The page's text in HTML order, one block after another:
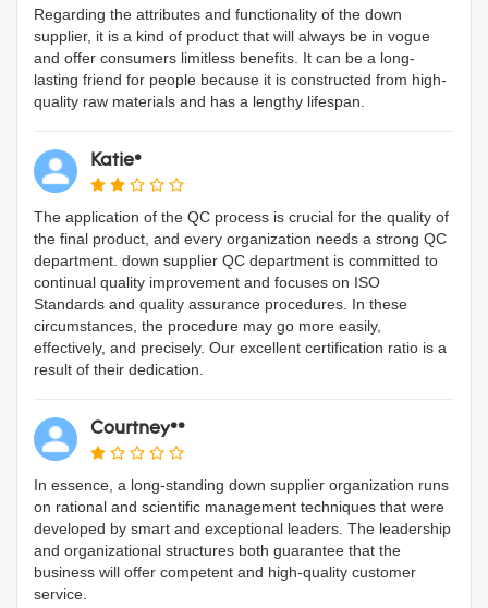
Regarding the attributes and functionality of the down
supplier, it is a kind of product that will always be in vogue
and offer consumers limitless benefits. It can be a long-
lasting friend for people because it is constructed from high-
quality raw materials and has a lengthy lifespan.
Katie*
The application of the QC process is crucial for the quality of
the final product, and every organization needs a strong QC
department. down supplier QC department is committed to
continual quality improvement and focuses on ISO
Standards and quality assurance procedures. In these
circumstances, the procedure may go more easily,
effectively, and precisely. Our excellent certification ratio is a
result of their dedication.
Courtney**
In essence, a long-standing down supplier organization runs
on rational and scientific management techniques that were
developed by smart and exceptional leaders. The leadership
and organizational structures both guarantee that the
business will offer competent and high-quality customer
service.